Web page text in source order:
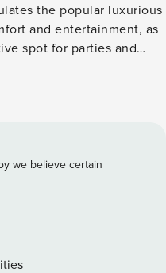
the popular luxurious
and entertainment, as
spot for parties and
and two lounge chairs,
balcony where you’ll
a marvelous view of the
is situated next to a
kitchen which is fully
bedside tables and has
we believe certain